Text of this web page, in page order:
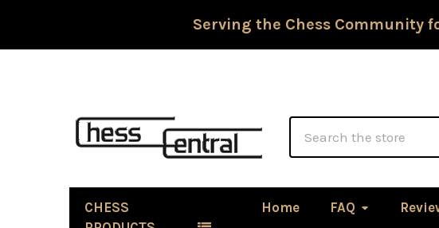
Serving the Chess Community
CHESS
Home FAQ